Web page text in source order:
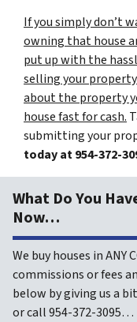
If you simply don’t
owning that house
put up with the
selling your
about the property
house fast for cash.
submitting your
today at954-372-
What Do You
Now…
We buy houses in ANY
commissions or fees
below by giving us a
or call 954-372-3095…